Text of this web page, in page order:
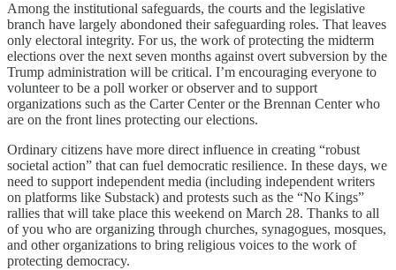
Among the institutional safeguards, the courts and the legislative
branch have largely abondoned their safeguarding roles. That leaves
only electoral integrity. For us, the work of protecting the midterm
elections over the next seven months against overt subversion by the
Trump administration will be critical. I’m encouraging everyone to
volunteer to be a poll worker or observer and to support
organizations such as the Carter Center or the Brennan Center who
are on the front lines protecting our elections.
Ordinary citizens have more direct influence in creating “robust
societal action” that can fuel democratic resilience. In these days, we
need to support independent media (including independent writers
on platforms like Substack) and protests such as the “No Kings”
rallies that will take place this weekend on March 28. Thanks to all
of you who are organizing through churches, synagogues, mosques,
and other organizations to bring religious voices to the work of
protecting democracy.